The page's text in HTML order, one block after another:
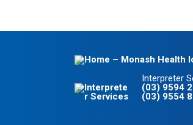
Interpreter
(03) 9594
(03) 9554